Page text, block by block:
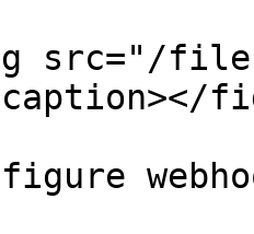
src="/files/